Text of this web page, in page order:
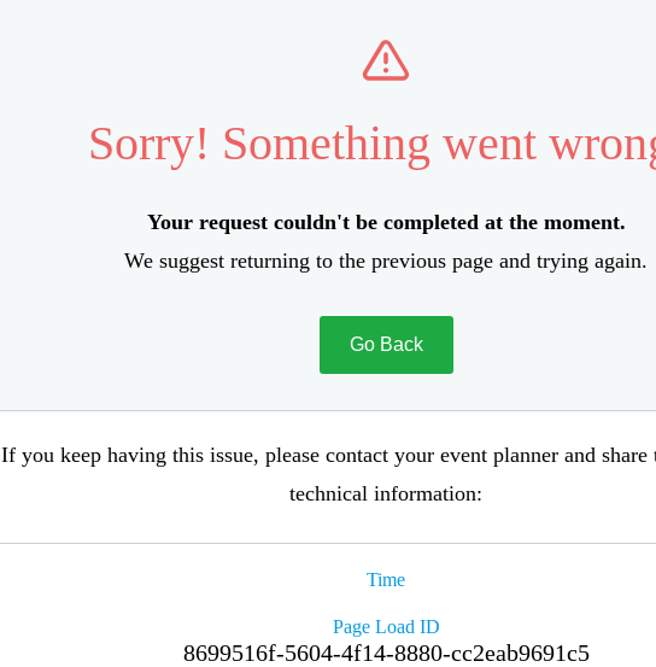
Sorry! Something went
Your request couldn't be completed at the moment.
We suggest returning to the previous page and trying again.
Go Back
If you keep having this issue, please contact your event planner and
technical information:
Time
Page Load ID
8699516f-5604-4f14-8880-cc2eab9691c5